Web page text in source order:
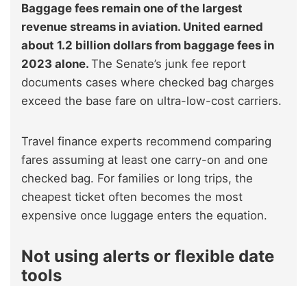
Baggage fees remain one of the largest
revenue streams in aviation. United earned
about 1.2 billion dollars from baggage fees in
2023 alone. The Senate’s junk fee report
documents cases where checked bag charges
exceed the base fare on ultra-low-cost carriers.
Travel finance experts recommend comparing
fares assuming at least one carry-on and one
checked bag. For families or long trips, the
cheapest ticket often becomes the most
expensive once luggage enters the equation.
Not using alerts or flexible date
tools